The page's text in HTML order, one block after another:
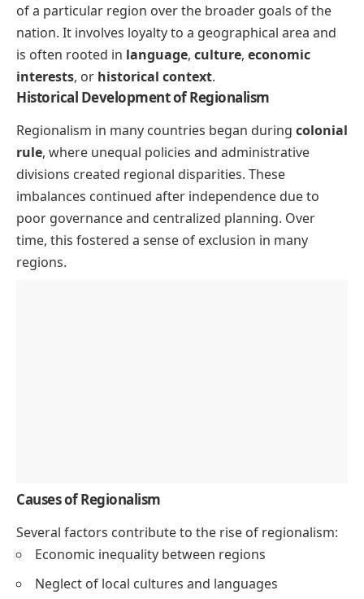
of a particular region over the broader goals of the
nation. It involves loyalty to a geographical area and
is often rooted in language, culture, economic
interests, or historical context.
Historical Development of Regionalism
Regionalism in many countries began during colonial
rule, where unequal policies and administrative
divisions created regional disparities. These
imbalances continued after independence due to
poor governance and centralized planning. Over
time, this fostered a sense of exclusion in many
regions.
Causes of Regionalism
Several factors contribute to the rise of regionalism:
Economic inequality between regions
Neglect of local cultures and languages